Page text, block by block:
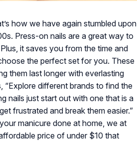
how we have again stumbled upon
Press-on nails are a great way to
it saves you from the time and
the perfect set for you. These
them last longer with everlasting
“Explore different brands to find the
nails just start out with one that is a
frustrated and break them easier.”
manicure done at home, we at
price of under $10 that